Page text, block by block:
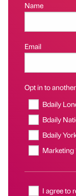
Name
Email
Opt in to
Bdaily
Bdaily
Bdaily
Marketing
I agree to